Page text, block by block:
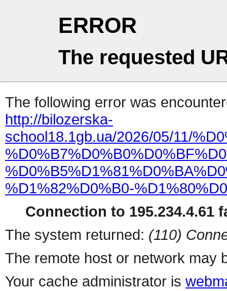
ERROR
The requested
The following error was
http://bilozerska-
school18.1gb.ua/2026/05/11/
%D1%82%D0%B0-
Connection to 195.234.4.61
The system returned: (110)
The remote host or network may
Your cache administrator is